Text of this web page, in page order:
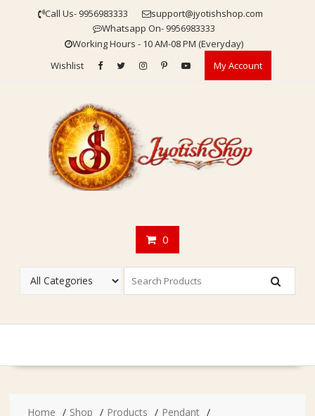
Call Us- 9956983333
support@jyotishshop.com
Whatsapp On- 9956983333
Working Hours - 10 AM-08 PM (Everyday)
Wishlist
My Account
0
Home Shop Products
Pendant